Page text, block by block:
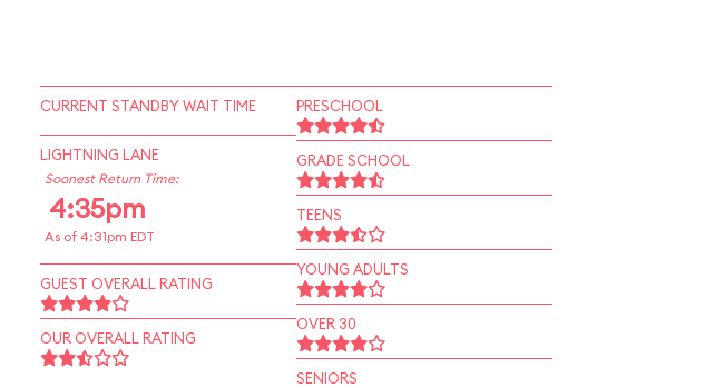
CURRENT STANDBY WAIT TIME
LIGHTNING LANE
Soonest Return Time:
4:35pm
As of 4:31pm EDT
GUEST OVERALL RATING
OUR OVERALL RATING
PRESCHOOL
GRADE SCHOOL
TEENS
YOUNG ADULTS
OVER 30
SENIORS